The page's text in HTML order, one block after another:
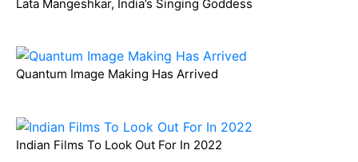
Lata Mangeshkar, India’s Singing Goddess
Quantum Image Making Has Arrived
Indian Films To Look Out For In 2022